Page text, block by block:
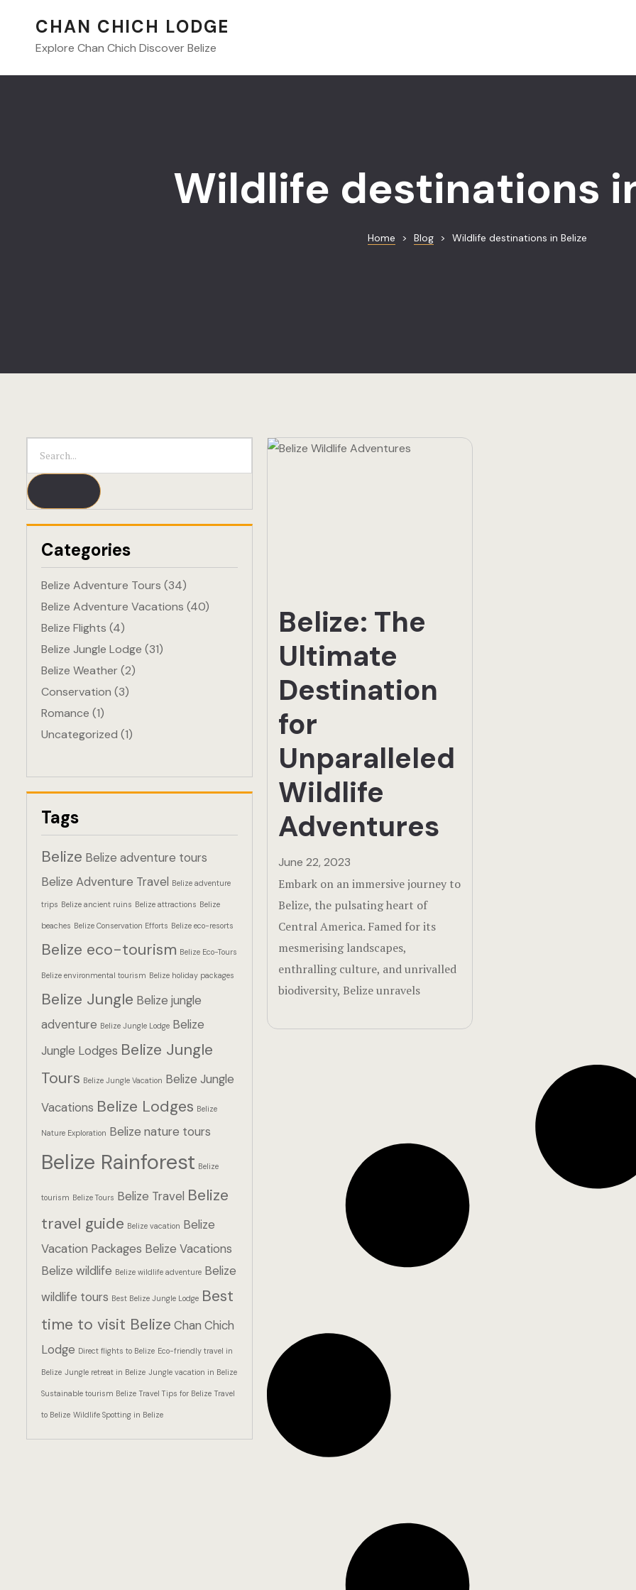
CHAN CHICH LODGE
Explore Chan Chich Discover Belize
Wildlife destinations
Home > Blog > Wildlife destinations in Belize
Categories
Belize Adventure Tours (34)
Belize Adventure Vacations (40)
Belize Flights (4)
Belize Jungle Lodge (31)
Belize Weather(2)
Conservation (3)
Romance (1)
Uncategorized (1)
Tags
Belize Belize adventure tours
Belize Adventure Travel Belize adventure
trips Belize ancient ruins Belize attractions Belize
beaches Belize Conservation Efforts Belize eco-resorts
Belize eco-tourism Belize Eco-Tours
Belize environmental tourism Belize holiday packages
Belize Jungle Belize jungle
adventure Belize Jungle Lodge Belize
Jungle Lodges Belize Jungle
Tours Belize Jungle Vacation Belize Jungle
Vacations Belize Lodges Belize
Nature Exploration Belize nature tours
Belize Rainforest Belize
tourism Belize Tours Belize Travel Belize
travel guide Belize vacation Belize
Vacation Packages Belize Vacations
Belize wildlife Belize wildlife adventure Belize
wildlife tours Best Belize Jungle Lodge Best
time to visit Belize Chan Chich
Lodge Direct flights to Belize Eco-friendly travel in
Belize Jungle retreat in Belize Jungle vacation in Belize
Sustainable tourism Belize Travel Tips for Belize Travel
to Belize Wildlife Spotting in Belize
Belize: The
Ultimate
Destination
for
Unparalleled
Wildlife
Adventures
June 22, 2023
Embark on an immersive journey to
Belize, the pulsating heart of
Central America. Famed for its
mesmerising landscapes,
enthralling culture, and unrivalled
biodiversity, Belize unravels